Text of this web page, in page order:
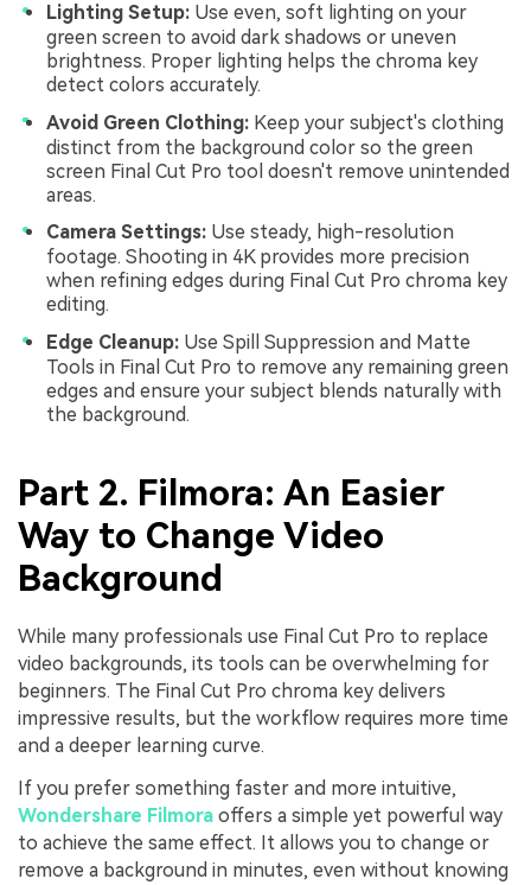
Lighting Setup: Use even, soft lighting on your
green screen to avoid dark shadows or uneven
brightness. Proper lighting helps the chroma key
detect colors accurately.
Avoid Green Clothing: Keep your subject's clothing
distinct from the background color so the green
screen Final Cut Pro tool doesn't remove unintended
areas.
Camera Settings: Use steady, high-resolution
footage. Shooting in 4K provides more precision
when refining edges during Final Cut Pro chroma key
editing.
Edge Cleanup: Use Spill Suppression and Matte
Tools in Final Cut Pro to remove any remaining green
edges and ensure your subject blends naturally with
the background.
Part 2. Filmora: An Easier
Way to Change Video
Background
While many professionals use Final Cut Pro to replace
video backgrounds, its tools can be overwhelming for
beginners. The Final Cut Pro chroma key delivers
impressive results, but the workflow requires more time
and a deeper learning curve.
If you prefer something faster and more intuitive,
Wondershare Filmora offers a simple yet powerful way
to achieve the same effect. It allows you to change or
remove a background in minutes, even without knowing